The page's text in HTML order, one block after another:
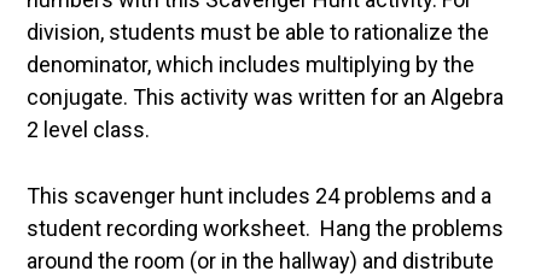
division, students must be able to rationalize the
denominator, which includes multiplying by the
conjugate. This activity was written for an Algebra
2 level class.
This scavenger hunt includes 24 problems and a
student recording worksheet. Hang the problems
around the room (or in the hallway) and distribute